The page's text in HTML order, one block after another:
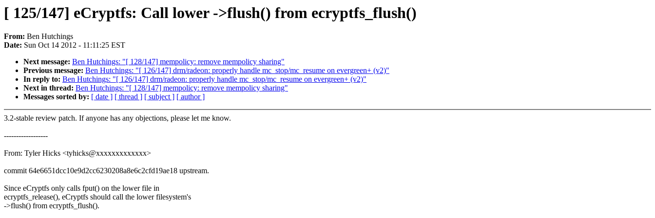
[ 125/147] eCryptfs: Call lower ->flush() from ecryptfs_flush()
From: Ben Hutchings
Date: Sun Oct 14 2012 - 11:11:25 EST
Next message: Ben Hutchings: "[ 128/147] mempolicy: remove mempolicy sharing"
Previous message: Ben Hutchings: "[ 126/147] drm/radeon: properly handle mc_stop/mc_resume on evergreen+ (v2)"
In reply to: Ben Hutchings: "[ 126/147] drm/radeon: properly handle mc_stop/mc_resume on evergreen+ (v2)"
Next in thread: Ben Hutchings: "[ 128/147] mempolicy: remove mempolicy sharing"
Messages sorted by: [ date ] [ thread ] [ subject ] [ author ]
3.2-stable review patch. If anyone has any objections, please let me know.
------------------
From: Tyler Hicks <tyhicks@xxxxxxxxxxxxx>
commit 64e6651dcc10e9d2cc6230208a8e6c2cfd19ae18 upstream.
Since eCryptfs only calls fput() on the lower file in
ecryptfs_release(), eCryptfs should call the lower filesystem's
->flush() from ecryptfs_flush().